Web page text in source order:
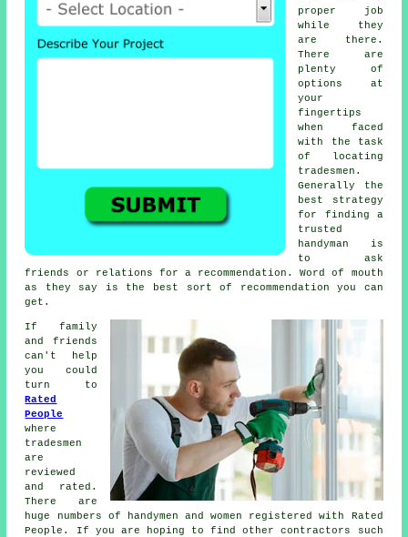
proper job
while they
are there.
There are
plenty of
options at
your
fingertips
when faced
with the task
of locating
tradesmen .
Generally the
best strategy
for finding a
trusted
handyman
is
to ask
friends or relations for a recommendation. Word of mouth
as they say is the best sort of
recommendation you can
get.
If family
and friends
can't help
you could
turn to
Rated
People
where
tradesmen
are
reviewed
and rated.
There are
huge numbers of handymen and women registered with Rated
People . If you are hoping to find other contractors such